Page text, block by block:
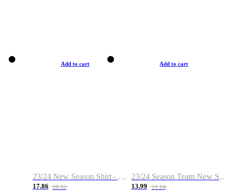
Add to cart
23/24 New Season Shirt - Custom Name & Number
17.86 28.32
Add to cart
23/24 Season Team New Shirt -Size S-2XL
13.99 21.14